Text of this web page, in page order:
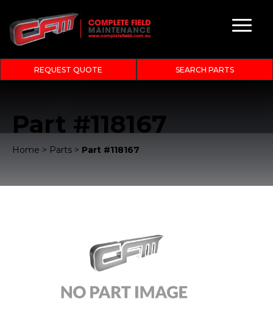
REQUEST QUOTE SEARCH PARTS
Part #118167
Home > Parts > Part #118167